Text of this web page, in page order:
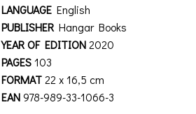
LANGUAGEEnglish
PUBLISHERHangar Books
YEAR OF EDITION2020
PAGES103
FORMAT22 x 16,5 cm
EAN978-989-33-1066-3